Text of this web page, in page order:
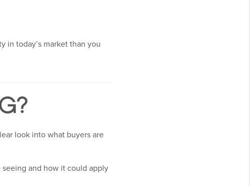
in today’s market than you
look into what buyers are
seeing and how it could apply